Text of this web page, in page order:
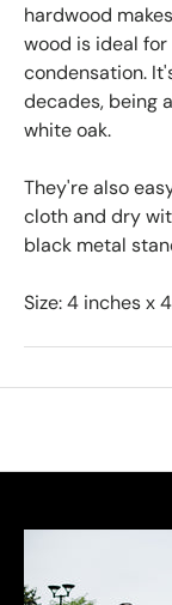
hardwood
wood is ideal
condensation.
decades, being
white oak.
They're also
cloth and dry
black metal
Size: 4 inches x